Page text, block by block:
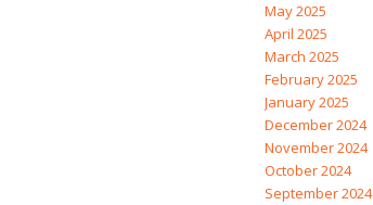
May 2025
April 2025
March 2025
February 2025
January 2025
December 2024
November 2024
October 2024
September 2024